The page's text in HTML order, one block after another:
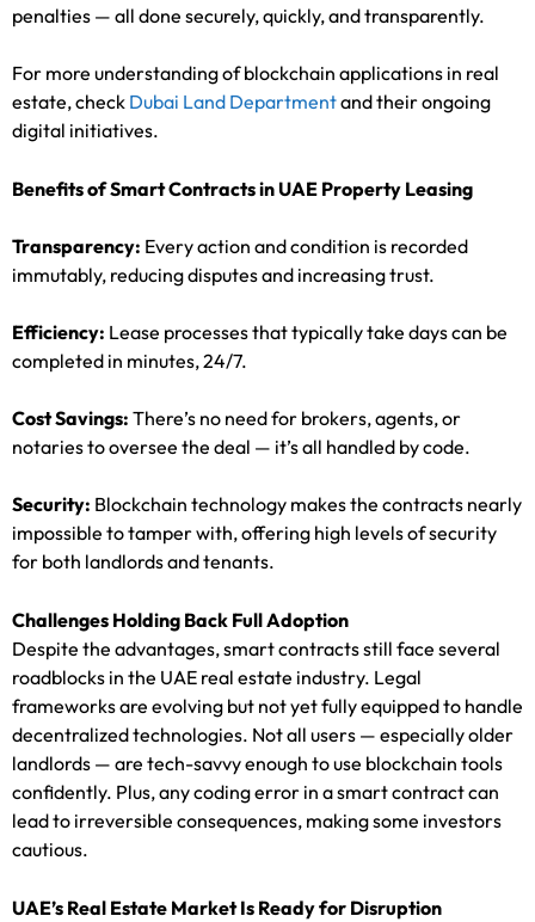
penalties — all done securely, quickly, and transparently.
For more understanding of blockchain applications in real
estate, check Dubai Land Departmentand their ongoing
digital initiatives.
Benefits of Smart Contracts in UAE Property Leasing
Transparency: Every action and condition is recorded
immutably, reducing disputes and increasing trust.
Efficiency: Lease processes that typically take days can be
completed in minutes, 24/7.
Cost Savings: There’s no need for brokers, agents, or
notaries to oversee the deal — it’s all handled by code.
Security: Blockchain technology makes the contracts nearly
impossible to tamper with, offering high levels of security
for both landlords and tenants.
Challenges Holding Back Full Adoption
Despite the advantages, smart contracts still face several
roadblocks in the UAE real estate industry. Legal
frameworks are evolving but not yet fully equipped to handle
decentralized technologies. Not all users — especially older
landlords — are tech-savvy enough to use blockchain tools
confidently. Plus, any coding error in a smart contract can
lead to irreversible consequences, making some investors
cautious.
UAE’s Real Estate Market Is Ready for Disruption